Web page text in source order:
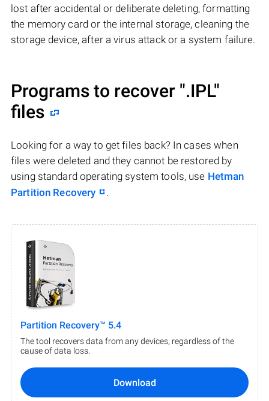
lost after accidental or deliberate deleting, formatting
the memory card or the internal storage, cleaning the
storage device, after a virus attack or a system failure.
Programs to recover ".IPL"
files
Looking for a way to get files back? In cases when
files were deleted and they cannot be restored by
using standard operating system tools, use Hetman
Partition Recovery
.
Partition Recovery™ 5.4
The tool recovers data from any devices, regardless of the
cause of data loss.
Download